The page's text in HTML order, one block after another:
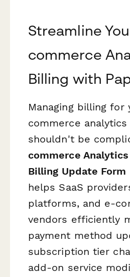
Streamline
commerce
Billing with
Managing billing for
commerce
shouldn't be
commerce
Billing Update Form
helps SaaS
platforms, and e-
vendors efficiently
payment method
subscription tier
add-on service